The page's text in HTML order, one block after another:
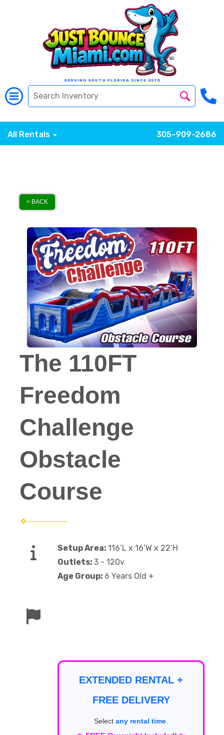
SERVING SOUTH FLORIDA SINCE 2015
All Rentals 305-909-2686
< BACK
The 110FT
Freedom
Challenge
Obstacle
Course
Setup Area: 116’L x 16’W x 22’H
Outlets: 3 - 120v
Age Group: 6 Years Old +
EXTENDED RENTAL +
FREE DELIVERY
Select any rental time